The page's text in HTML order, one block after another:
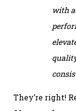
with
They’re right!